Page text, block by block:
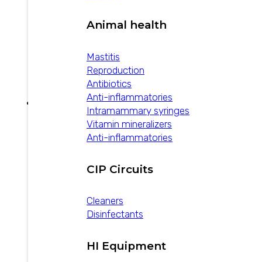
Animal health
Mastitis
Reproduction
Antibiotics
Anti-inflammatories
Intramammary syringes
Vitamin mineralizers
Anti-inflammatories
CIP Circuits
Cleaners
Disinfectants
HI Equipment
bovine mastitis
October 17, 2024
6-point plan for mastitis control in dairy cattle.
Veterinario Argentina to our head…